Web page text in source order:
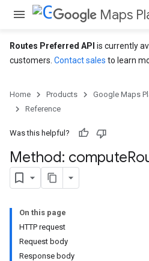
Maps Platform
Routes Preferred API is currently
customers. Contact sales to learn
Home Products
Google Maps
Reference
Was this helpful?
Method: compute
On this page
HTTP request
Request body
Response body